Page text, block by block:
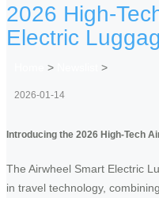
2026 High-
Electric
> >
2026-01-14
Introducing the 2026 High-Tech
The Airwheel Smart Electric
in travel technology,